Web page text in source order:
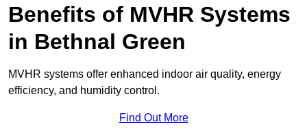
Benefits of MVHR Systems
in Bethnal Green
MVHR systems offer enhanced indoor air quality, energy
efficiency, and humidity control.
Find Out More